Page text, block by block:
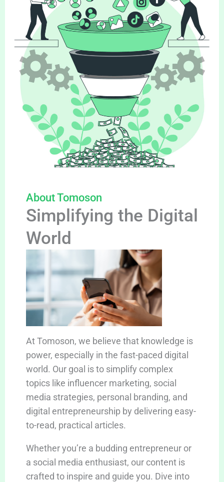
About Tomoson
Simplifying the Digital
World
At Tomoson, we believe that knowledge is
power, especially in the fast-paced digital
world. Our goal is to simplify complex
topics like influencer marketing, social
media strategies, personal branding, and
digital entrepreneurship by delivering easy-
to-read, practical articles.
Whether you’re a budding entrepreneur or
a social media enthusiast, our content is
crafted to inspire and guide you. Dive into